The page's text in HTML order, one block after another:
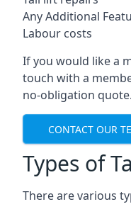
Any Additional
Labour costs
If you would like a
touch with a
no-obligation quote.
CONTACT OUR
Types of
There are various